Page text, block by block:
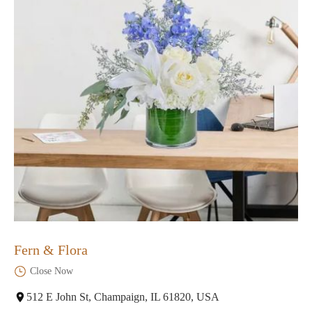
Fern & Flora
Close Now
512 E John St, Champaign, IL 61820, USA